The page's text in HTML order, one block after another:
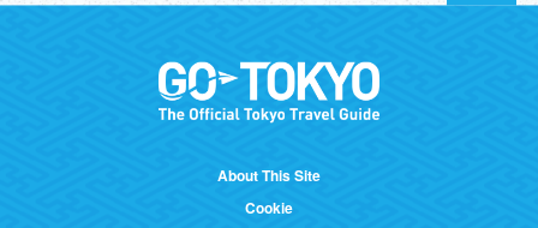
About This Site
Cookie